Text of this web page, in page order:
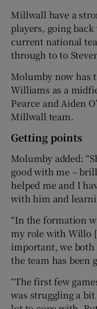
Millwall have a
players, going
current national
through to to
Molumby now has
Williams as a
Pearce and Aiden
Millwall team.
Getting points
Molumby added:
good with me –
helped me and I
with him and
“In the formation
my role with Willo
important, we both
the team has been
“The first few
was struggling a